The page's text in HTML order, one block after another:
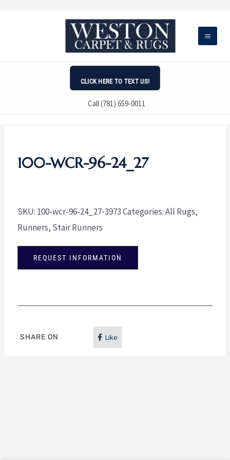
CLICK HERE TO TEXT US!
Call (781) 659-0011
100-WCR-96-24_27
SKU: 100-wcr-96-24_27-3973Categories:All Rugs,
Runners, Stair Runners
REQUEST INFORMATION
SHARE ON Like